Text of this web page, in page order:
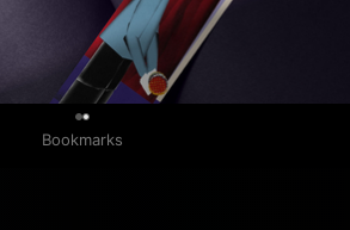
Bookmarks